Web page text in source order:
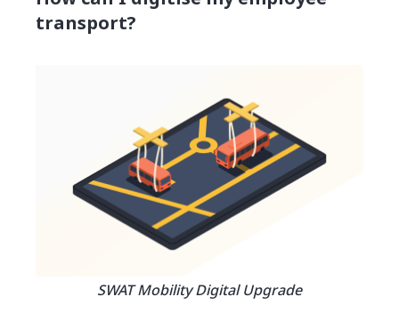
transport?
SWAT Mobility Digital Upgrade